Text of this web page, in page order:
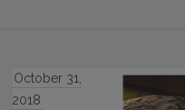
October 31,
2018